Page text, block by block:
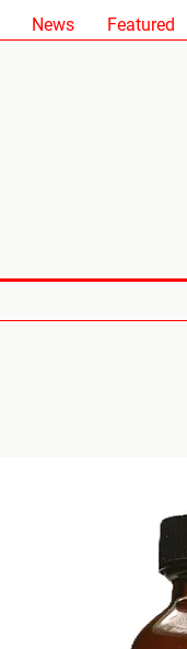
News Featured